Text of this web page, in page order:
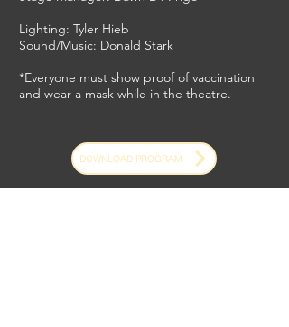
Lighting: Tyler Hieb
Sound/Music: Donald Stark
*Everyone must show proof of vaccination
and wear a mask while in the theatre.
DOWNLOAD PROGRAM